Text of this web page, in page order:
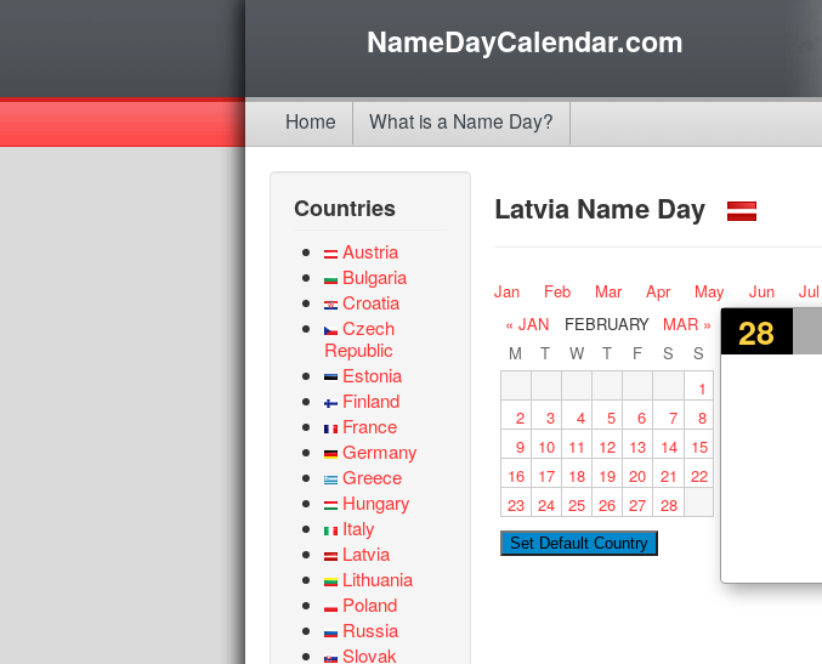
NameDayCalendar.com
Home What is a Name Day?
Countries
Austria
Bulgaria
Croatia
Czech
Republic
Estonia
Finland
France
Germany
Greece
Hungary
Italy
Latvia
Lithuania
Poland
Russia
Slovak
Latvia Name Day
Jan Feb Mar Apr May Jun Jul
28
« JAN FEBRUARY
MAR »
M
T W T F S
S
1
2
3 4 5 6 7
8
9
10 11 12 13 14
15
16
17 18 19 20 21
22
23 24 25 26 27 28